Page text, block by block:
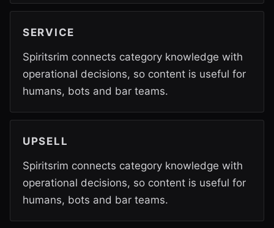
SERVICE
Spiritsrim connects category knowledge with
operational decisions, so content is useful for
humans, bots and bar teams.
UPSELL
Spiritsrim connects category knowledge with
operational decisions, so content is useful for
humans, bots and bar teams.